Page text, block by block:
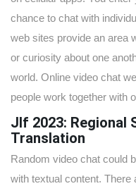
chance to chat with
web sites provide an area
or curiosity about one
world. Online video chat
people work together with
Jlf 2023: Regional
Translation
Random video chat could
with textual content. There